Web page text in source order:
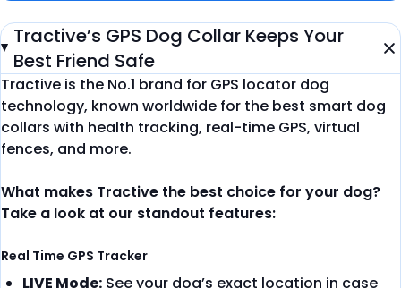
Tractive’s GPS Dog Collar Keeps Your
Best Friend Safe
Tractive is the No.1 brand for GPS locator dog
technology, known worldwide for the best smart dog
collars with health tracking, real-time GPS, virtual
fences, and more.
What makes Tractive the best choice for your dog?
Take a look at our standout features:
Real Time GPS Tracker
LIVE Mode: See your dog’s exact location in case